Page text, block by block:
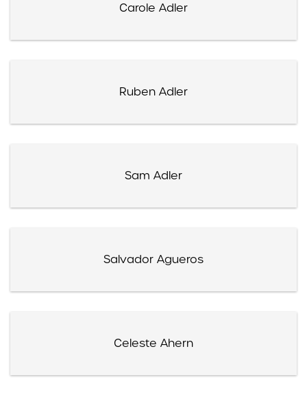
Carole Adler
Ruben Adler
Sam Adler
Salvador Agueros
Celeste Ahern